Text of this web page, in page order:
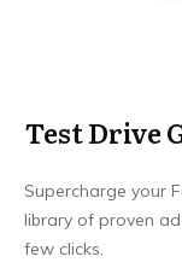
Test Drive
Supercharge your
library of proven
few clicks.